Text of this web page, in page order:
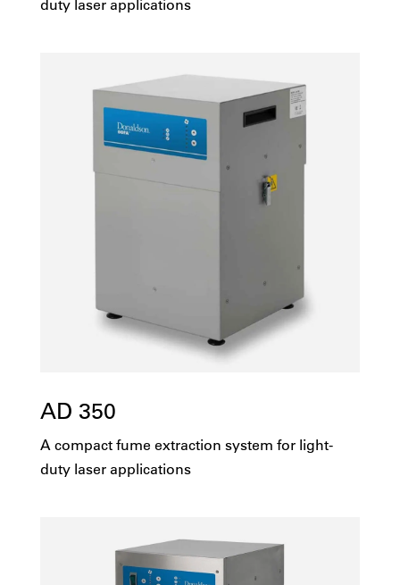
duty laser applications
AD 350
A compact fume extraction system for light-
duty laser applications